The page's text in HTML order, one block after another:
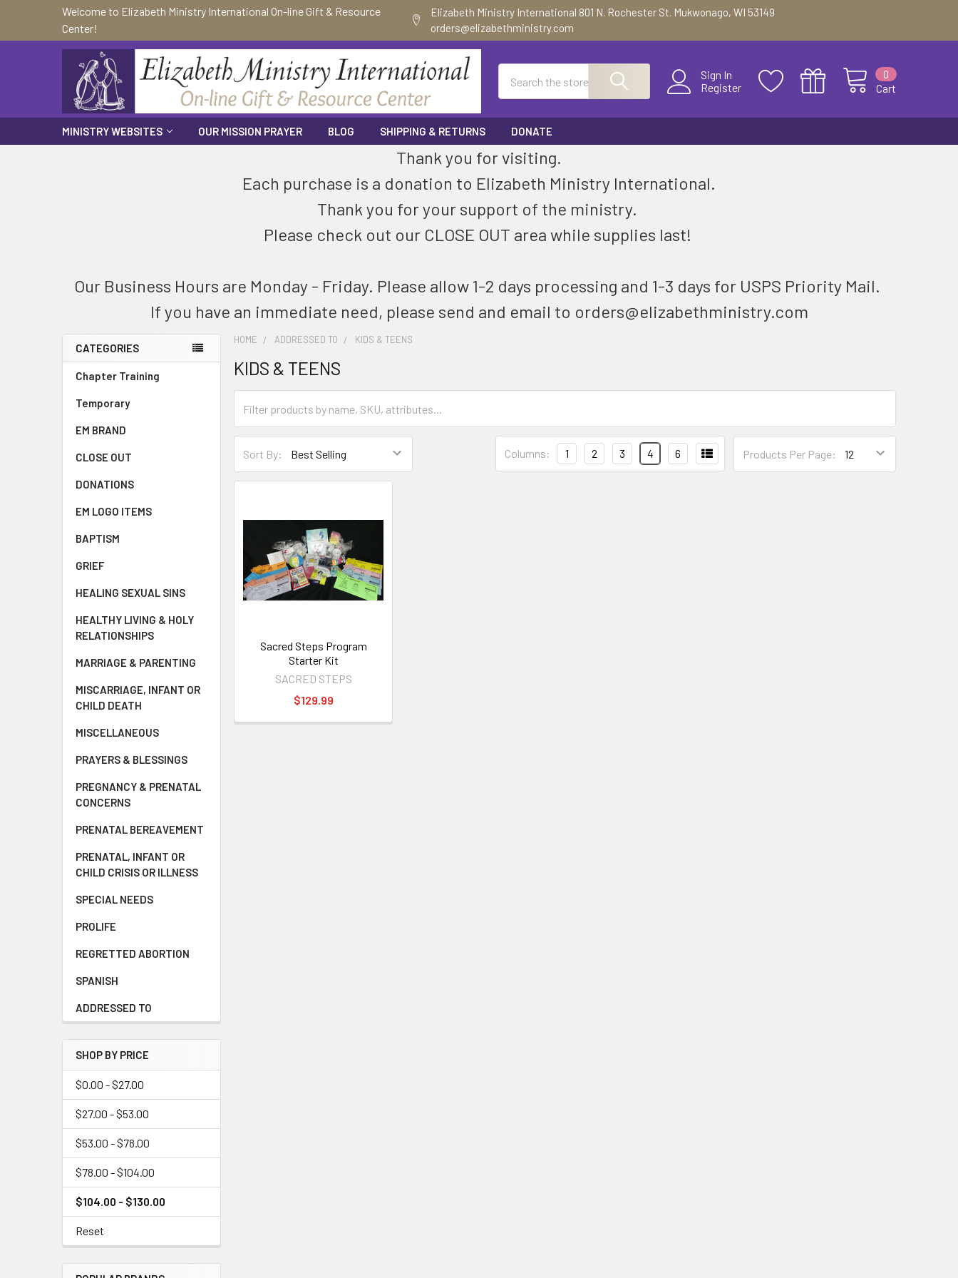
Welcome to Elizabeth Ministry International On-line Gift & Resource
Center!
Elizabeth Ministry International 801 N. Rochester St. Mukwonago, WI 53149
orders@elizabethministry.com
Sign In
Register
Cart
0
MINISTRY WEBSITES OUR MISSION PRAYER BLOG SHIPPING & RETURNS DONATE
Thank you for visiting.
Each purchase is a donation to Elizabeth Ministry International.
Thank you for your support of the ministry.
Please check out our CLOSE OUT area while supplies last!
Our Business Hours are Monday - Friday. Please allow 1-2 days processing and 1-3 days for USPS Priority Mail.
If you have an immediate need, please send and email to orders@elizabethministry.com
CATEGORIES
Chapter Training
Temporary
EM BRAND
CLOSE OUT
DONATIONS
EM LOGO ITEMS
BAPTISM
GRIEF
HEALING SEXUAL SINS
HEALTHY LIVING & HOLY
RELATIONSHIPS
MARRIAGE & PARENTING
MISCARRIAGE, INFANT OR
CHILD DEATH
MISCELLANEOUS
PRAYERS & BLESSINGS
PREGNANCY & PRENATAL
CONCERNS
PRENATAL BEREAVEMENT
PRENATAL, INFANT OR
CHILD CRISIS OR ILLNESS
SPECIAL NEEDS
PROLIFE
REGRETTED ABORTION
SPANISH
ADDRESSED TO
SHOP BY PRICE
$0.00 - $27.00
$27.00 - $53.00
$53.00 - $78.00
$78.00 - $104.00
$104.00 - $130.00
Reset
HOME ADDRESSED TO KIDS & TEENS
KIDS & TEENS
Sort By: Products Per Page:
Columns: 1 2 3 4 6
Sacred Steps Program
Starter Kit
SACRED STEPS
$129.99